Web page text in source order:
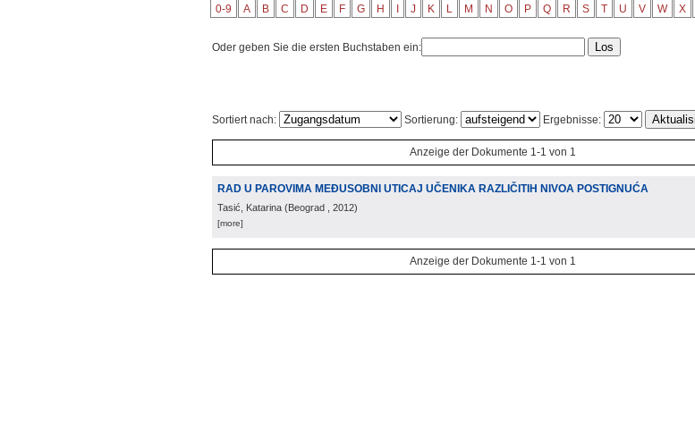
0-9 A B C D E F G H J K L M N O P Q R S T U V W X
Oder geben Sie die ersten Buchstaben ein:
Sortiert nach: Sortierung: Ergebnisse:
Anzeige der Dokumente 1-1 von 1
RAD U PAROVIMA MEĐUSOBNI UTICAJ UČENIKA RAZLIČITIH NIVOA POSTIGNUĆA
Tasić, Katarina (Beograd , 2012)
[more]
Anzeige der Dokumente 1-1 von 1